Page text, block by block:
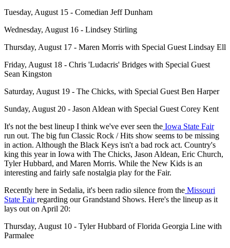
Tuesday, August 15 - Comedian Jeff Dunham
Wednesday, August 16 - Lindsey Stirling
Thursday, August 17 - Maren Morris with Special Guest Lindsay Ell
Friday, August 18 - Chris 'Ludacris' Bridges with Special Guest
Sean Kingston
Saturday, August 19 - The Chicks, with Special Guest Ben Harper
Sunday, August 20 - Jason Aldean with Special Guest Corey Kent
It's not the best lineup I think we've ever seen the Iowa State Fair
run out. The big fun Classic Rock / Hits show seems to be missing
in action. Although the Black Keys isn't a bad rock act. Country's
king this year in Iowa with The Chicks, Jason Aldean, Eric Church,
Tyler Hubbard, and Maren Morris. While the New Kids is an
interesting and fairly safe nostalgia play for the Fair.
Recently here in Sedalia, it's been radio silence from the Missouri
State Fairregarding our Grandstand Shows. Here's the lineup as it
lays out on April 20:
Thursday, August 10 - Tyler Hubbard of Florida Georgia Line with
Parmalee